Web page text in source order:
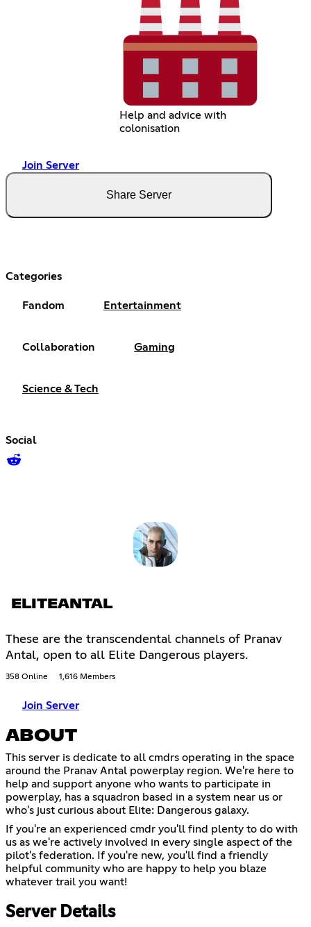
Help and advice with
colonisation
Join Server
Share Server
Categories
Fandom Entertainment
Collaboration Gaming
Science & Tech
Social
ELITEANTAL
These are the transcendental channels of Pranav
Antal, open to all Elite Dangerous players.
358 Online 1,616 Members
Join Server
ABOUT
This server is dedicate to all cmdrs operating in the space
around the Pranav Antal powerplay region. We're here to
help and support anyone who wants to participate in
powerplay, has a squadron based in a system near us or
who's just curious about Elite: Dangerous galaxy.
If you're an experienced cmdr you'll find plenty to do with
us as we're actively involved in every single aspect of the
pilot's federation. If you're new, you'll find a friendly
helpful community who are happy to help you blaze
whatever trail you want!
Server Details